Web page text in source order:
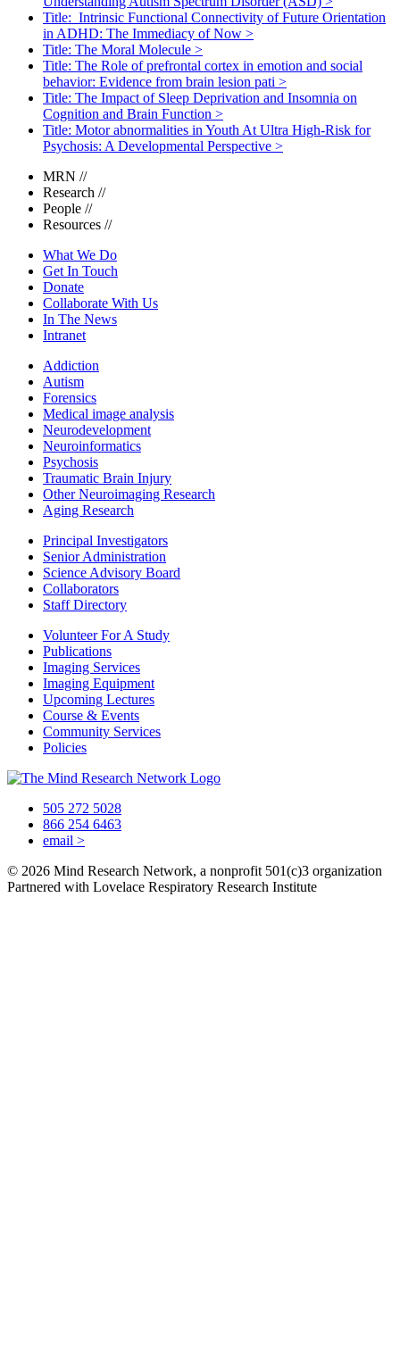
Title: Intrinsic Functional Connectivity of Future Orientation
in ADHD: The Immediacy of Now >
Title: The Moral Molecule >
Title: The Role of prefrontal cortex in emotion and social
behavior: Evidence from brain lesion pati >
Title: The Impact of Sleep Deprivation and Insomnia on
Cognition and Brain Function >
Title: Motor abnormalities in Youth At Ultra High-Risk for
Psychosis: A Developmental Perspective >
MRN //
Research //
People //
Resources //
What We Do
Get In Touch
Donate
Collaborate With Us
In The News
Intranet
Addiction
Autism
Forensics
Medical image analysis
Neurodevelopment
Neuroinformatics
Psychosis
Traumatic Brain Injury
Other Neuroimaging Research
Aging Research
Principal Investigators
Senior Administration
Science Advisory Board
Collaborators
Staff Directory
Volunteer For A Study
Publications
Imaging Services
Imaging Equipment
Upcoming Lectures
Course & Events
Community Services
Policies
505 272 5028
866 254 6463
email >
© 2026 Mind Research Network, a nonprofit 501(c)3 organization
Partnered with Lovelace Respiratory Research Institute